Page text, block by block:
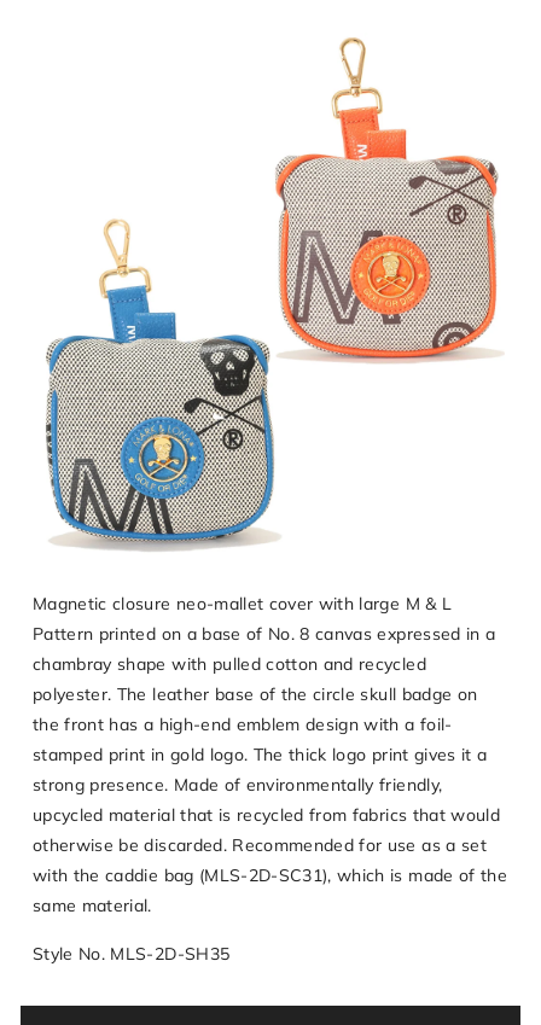
Magnetic closure neo-mallet cover with large M & L
Pattern printed on a base of No. 8 canvas expressed in a
chambray shape with pulled cotton and recycled
polyester. The leather base of the circle skull badge on
the front has a high-end emblem design with a foil-
stamped print in gold logo. The thick logo print gives it a
strong presence. Made of environmentally friendly,
upcycled material that is recycled from fabrics that would
otherwise be discarded. Recommended for use as a set
with the caddie bag (MLS-2D-SC31), which is made of the
same material.
Style No. MLS-2D-SH35